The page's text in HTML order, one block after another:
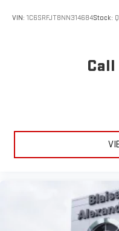
VIN: 1C6SRFJT8NN314684Stock: